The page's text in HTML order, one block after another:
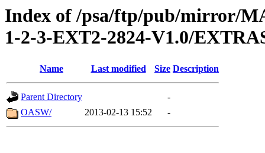
Index of /psa/ftp/pub/mirror/
1-2-3-EXT2-2824-V1.0/
Name Last modified Size Description
Parent Directory
-
OASW/
2013-02-13 15:52 -